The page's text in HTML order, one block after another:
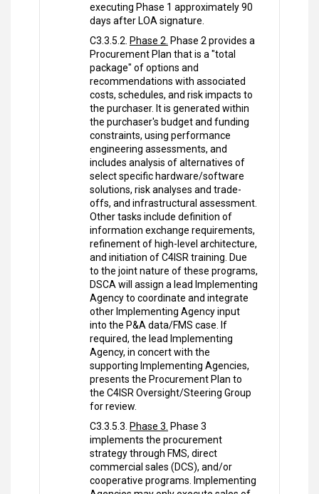
executing Phase 1 approximately 90
days after LOA signature.
C3.3.5.2. Phase 2. Phase 2 provides a
Procurement Plan that is a "total
package" of options and
recommendations with associated
costs, schedules, and risk impacts to
the purchaser. It is generated within
the purchaser's budget and funding
constraints, using performance
engineering assessments, and
includes analysis of alternatives of
select specific hardware/software
solutions, risk analyses and trade-
offs, and infrastructural assessment.
Other tasks include definition of
information exchange requirements,
refinement of high-level architecture,
and initiation of C4ISR training. Due
to the joint nature of these programs,
DSCA will assign a lead Implementing
Agency to coordinate and integrate
other Implementing Agency input
into the P&A data/FMS case. If
required, the lead Implementing
Agency, in concert with the
supporting Implementing Agencies,
presents the Procurement Plan to
the C4ISR Oversight/Steering Group
for review.
C3.3.5.3. Phase 3. Phase 3
implements the procurement
strategy through FMS, direct
commercial sales (DCS), and/or
cooperative programs. Implementing